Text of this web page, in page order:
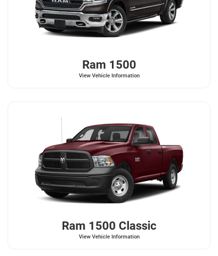
Ram 1500
View Vehicle Information
Ram 1500 Classic
View Vehicle Information